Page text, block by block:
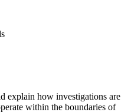
explain how investigations are
within the boundaries of